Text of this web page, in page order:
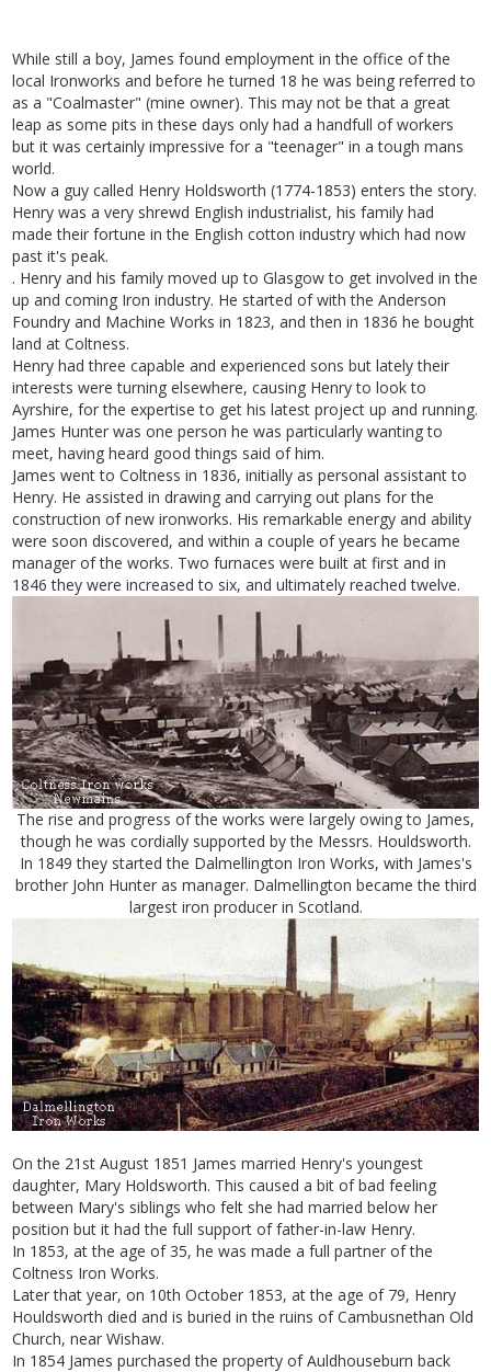
While still a boy, James found employment in the office of the
local Ironworks and before he turned 18 he was being referred to
as a "Coalmaster" (mine owner). This may not be that a great
leap as some pits in these days only had a handfull of workers
but it was certainly impressive for a "teenager" in a tough mans
world.
Now a guy called Henry Holdsworth (1774-1853) enters the story.
Henry was a very shrewd English industrialist, his family had
made their fortune in the English cotton industry which had now
past it's peak.
. Henry and his family moved up to Glasgow to get involved in the
up and coming Iron industry. He started of with the Anderson
Foundry and Machine Works in 1823, and then in 1836 he bought
land at Coltness.
Henry had three capable and experienced sons but lately their
interests were turning elsewhere, causing Henry to look to
Ayrshire, for the expertise to get his latest project up and running.
James Hunter was one person he was particularly wanting to
meet, having heard good things said of him.
James went to Coltness in 1836, initially as personal assistant to
Henry. He assisted in drawing and carrying out plans for the
construction of new ironworks. His remarkable energy and ability
were soon discovered, and within a couple of years he became
manager of the works. Two furnaces were built at first and in
1846 they were increased to six, and ultimately reached twelve.
The rise and progress of the works were largely owing to James,
though he was cordially supported by the Messrs. Houldsworth.
In 1849 they started the Dalmellington Iron Works, with James's
brother John Hunter as manager. Dalmellington became the third
largest iron producer in Scotland.
On the 21st August 1851 James married Henry's youngest
daughter, Mary Holdsworth. This caused a bit of bad feeling
between Mary's siblings who felt she had married below her
position but it had the full support of father-in-law Henry.
In 1853, at the age of 35, he was made a full partner of the
Coltness Iron Works.
Later that year, on 10th October 1853, at the age of 79, Henry
Houldsworth died and is buried in the ruins of Cambusnethan Old
Church, near Wishaw.
In 1854 James purchased the property of Auldhouseburn back